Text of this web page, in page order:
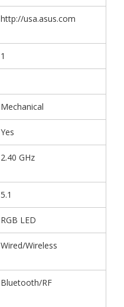
http://usa.asus.com
1
Mechanical
Yes
2.40 GHz
5.1
RGB LED
Wired/Wireless
Bluetooth/RF